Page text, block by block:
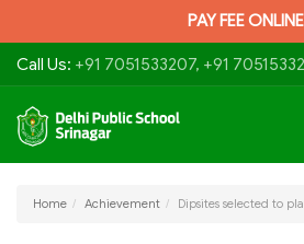
PAY FEE ONLINE
Call Us: +91 7051533207, +91
Home Achievement Dipsites selected to